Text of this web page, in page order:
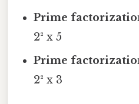
Prime
2² x 5
Prime
2² x 3